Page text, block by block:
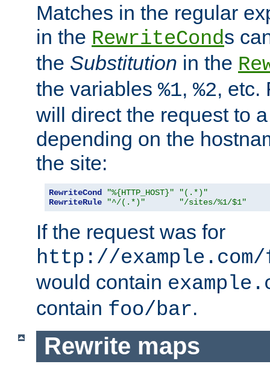
Matches in the regular
in the RewriteConds
the Substitution in the
the variables %1, %2, etc.
will direct the request to
depending on the
the site:
RewriteCond "%{HTTP_HOST}"
"(.*)"
RewriteRule
"^/(.*)" "/sites/%1/$1"
If the request was for
http://
would contain
contain foo/bar.
Rewrite maps